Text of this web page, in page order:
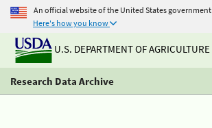
An official website of the United States government
Here's how you know
U.S. DEPARTMENT OF AGRICULTURE
Research Data Archive